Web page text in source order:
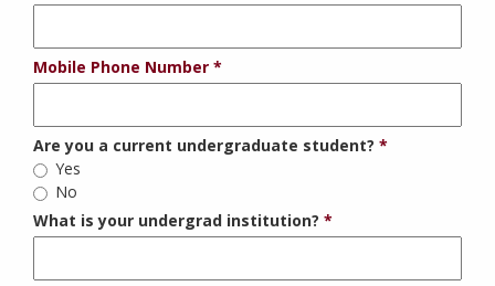
Mobile Phone Number
Are you a current undergraduate student?
Yes
No
What is your undergrad institution?